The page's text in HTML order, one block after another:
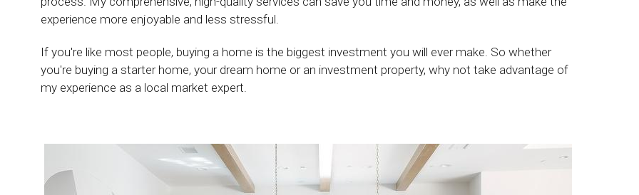
experience more enjoyable and less stressful.
If you're like most people, buying a home is the biggest investment you will ever make. So whether
you're buying a starter home, your dream home or an investment property, why not take advantage of
my experience as a local market expert.